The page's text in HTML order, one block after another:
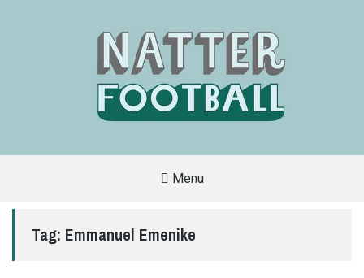
SITE
THAT
Menu
Tag: Emmanuel Emenike